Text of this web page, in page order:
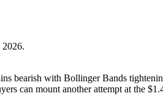
bearish with Bollinger Bands
can mount another attempt at the